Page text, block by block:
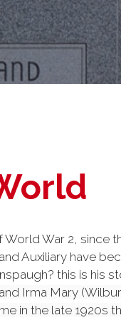
War 2, since
Auxiliary have
this is his
Irma Mary
in the late 1920s